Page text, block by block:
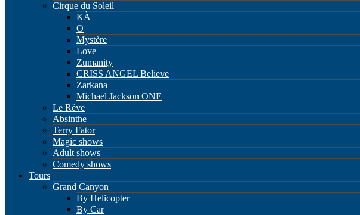
Cirque du Soleil
KÀ
O
Mystère
Love
Zumanity
CRISS ANGEL Believe
Zarkana
Michael Jackson ONE
Le Rêve
Absinthe
Terry Fator
Magic shows
Adult shows
Comedy shows
Tours
Grand Canyon
By Helicopter
By Car